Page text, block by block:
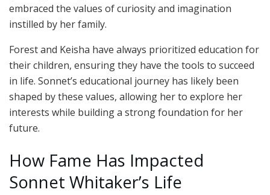
embraced the values of curiosity and imagination
instilled by her family.
Forest and Keisha have always prioritized education for
their children, ensuring they have the tools to succeed
in life. Sonnet’s educational journey has likely been
shaped by these values, allowing her to explore her
interests while building a strong foundation for her
future.
How Fame Has Impacted
Sonnet Whitaker’s Life